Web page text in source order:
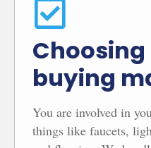
buying
You are involved in
things like faucets,